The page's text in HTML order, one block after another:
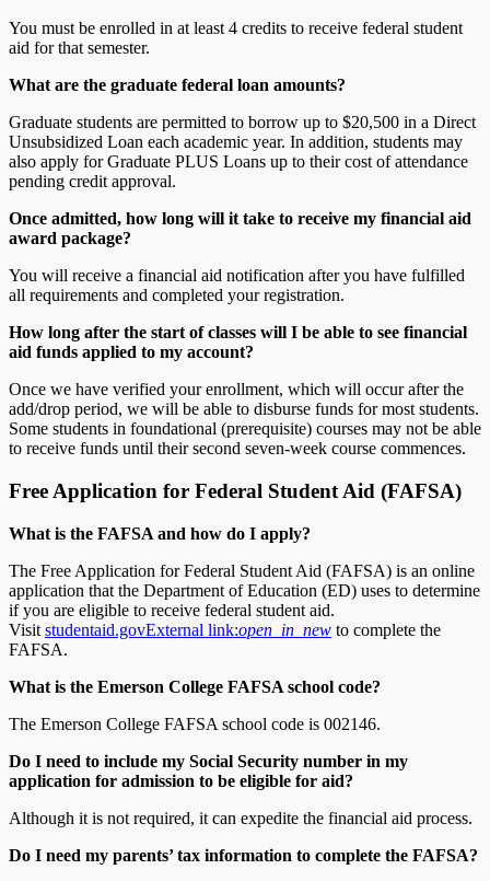
You must be enrolled in at least 4 credits to receive federal student
aid for that semester.
What are the graduate federal loan amounts?
Graduate students are permitted to borrow up to $20,500 in a Direct
Unsubsidized Loan each academic year. In addition, students may
also apply for Graduate PLUS Loans up to their cost of attendance
pending credit approval.
Once admitted, how long will it take to receive my financial aid
award package?
You will receive a financial aid notification after you have fulfilled
all requirements and completed your registration.
How long after the start of classes will I be able to see financial
aid funds applied to my account?
Once we have verified your enrollment, which will occur after the
add/drop period, we will be able to disburse funds for most students.
Some students in foundational (prerequisite) courses may not be able
to receive funds until their second seven-week course commences.
Free Application for Federal Student Aid (FAFSA)
What is the FAFSA and how do I apply?
The Free Application for Federal Student Aid (FAFSA) is an online
application that the Department of Education (ED) uses to determine
if you are eligible to receive federal student aid.
Visit studentaid.govExternal link:open_in_new to complete the
FAFSA.
What is the Emerson College FAFSA school code?
The Emerson College FAFSA school code is 002146.
Do I need to include my Social Security number in my
application for admission to be eligible for aid?
Although it is not required, it can expedite the financial aid process.
Do I need my parents’ tax information to complete the FAFSA?